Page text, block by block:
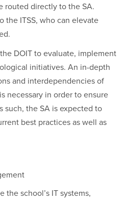
routed directly to the SA.
the ITSS, who can elevate
DOIT to evaluate, implement
initiatives. An in-depth
and interdependencies of
necessary in order to ensure
such, the SA is expected to
best practices as well as
the school’s IT systems,